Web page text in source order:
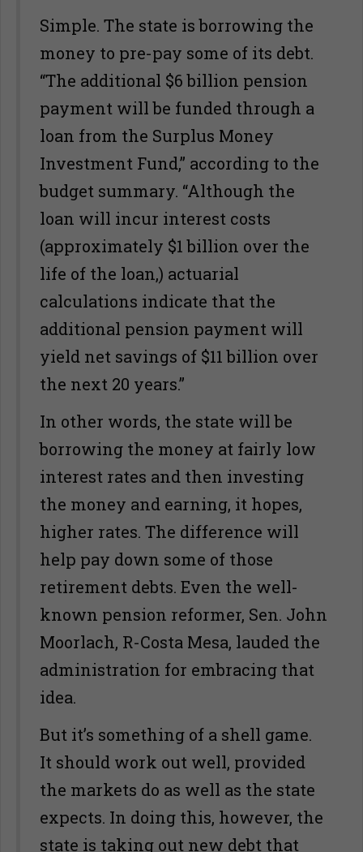
Simple. The state is borrowing the
money to pre-pay some of its debt.
“The additional $6 billion pension
payment will be funded through a
loan from the Surplus Money
Investment Fund,” according to the
budget summary. “Although the
loan will incur interest costs
(approximately $1 billion over the
life of the loan,) actuarial
calculations indicate that the
additional pension payment will
yield net savings of $11 billion over
the next 20 years.”
In other words, the state will be
borrowing the money at fairly low
interest rates and then investing
the money and earning, it hopes,
higher rates. The difference will
help pay down some of those
retirement debts. Even the well-
known pension reformer, Sen. John
Moorlach, R-Costa Mesa, lauded the
administration for embracing that
idea.
But it’s something of a shell game.
It should work out well, provided
the markets do as well as the state
expects. In doing this, however, the
state is taking out new debt that